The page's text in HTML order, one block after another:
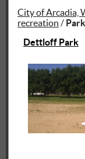
City of Arcadia,
recreation /
Dettloff Park